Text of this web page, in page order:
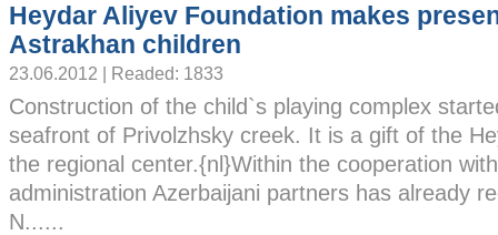
Heydar Aliyev Foundation makes
Astrakhan children
23.06.2012 | Readed: 1833
Construction of the child`s playing complex
seafront of Privolzhsky creek. It is a gift of the
the regional center.{nl}Within the cooperation
administration Azerbaijani partners has already
N......